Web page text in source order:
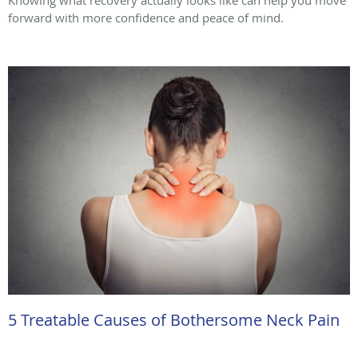
forward with more confidence and peace of mind.
5 Treatable Causes of Bothersome Neck Pain